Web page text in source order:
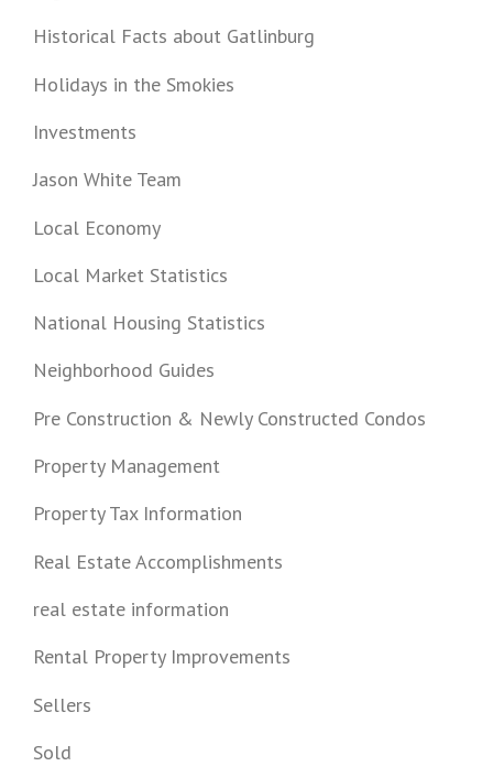
Historical Facts about Gatlinburg
Holidays in the Smokies
Investments
Jason White Team
Local Economy
Local Market Statistics
National Housing Statistics
Neighborhood Guides
Pre Construction & Newly Constructed Condos
Property Management
Property Tax Information
Real Estate Accomplishments
real estate information
Rental Property Improvements
Sellers
Sold